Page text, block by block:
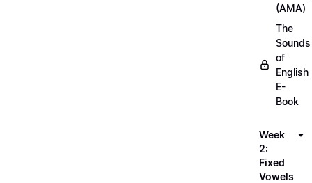
(AMA)
The
Sounds
of
English
E-
Book
Week
2:
Fixed
Vowels